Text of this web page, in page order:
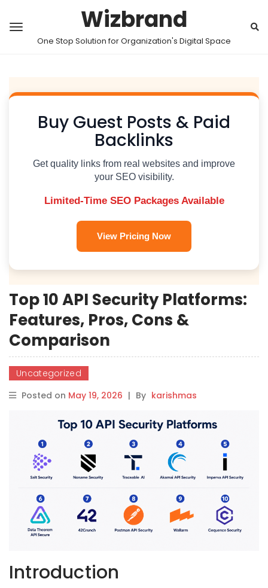
Wizbrand
One Stop Solution for Organization's Digital Space
Buy Guest Posts & Paid
Backlinks
Get quality links from real websites and improve
your SEO visibility.
Limited-Time SEO Packages Available
View Pricing Now
Top 10 API Security Platforms:
Features, Pros, Cons &
Comparison
Uncategorized
Posted on May 19, 2026 | By karishmas
Introduction